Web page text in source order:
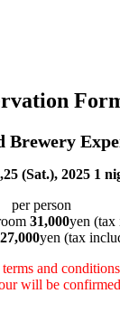
(Sat.), 2025 1
per person
31,000yen (tax
27,000yen (tax
and
will be